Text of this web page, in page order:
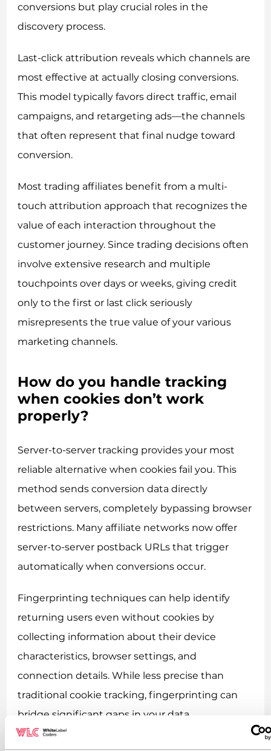
conversions but play crucial roles in the
discovery process.
Last-click attribution reveals which channels are
most effective at actually closing conversions.
This model typically favors direct traffic, email
campaigns, and retargeting ads—the channels
that often represent that final nudge toward
conversion.
Most trading affiliates benefit from a multi-
touch attribution approach that recognizes the
value of each interaction throughout the
customer journey. Since trading decisions often
involve extensive research and multiple
touchpoints over days or weeks, giving credit
only to the first or last click seriously
misrepresents the true value of your various
marketing channels.
How do you handle tracking
when cookies don’t work
properly?
Server-to-server tracking provides your most
reliable alternative when cookies fail you. This
method sends conversion data directly
between servers, completely bypassing browser
restrictions. Many affiliate networks now offer
server-to-server postback URLs that trigger
automatically when conversions occur.
Fingerprinting techniques can help identify
returning users even without cookies by
collecting information about their device
characteristics, browser settings, and
connection details. While less precise than
traditional cookie tracking, fingerprinting can
bridge significant gaps in your data.